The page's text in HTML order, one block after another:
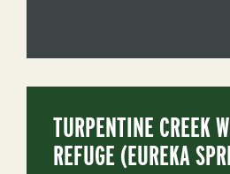
TURPENTINE CREEK
REFUGE (EUREKA